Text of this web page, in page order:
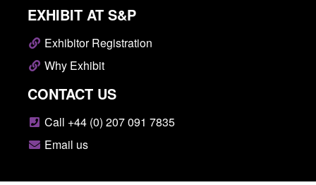
EXHIBIT AT S&P
Exhibitor Registration
Why Exhibit
CONTACT US
Call +44 (0) 207 091 7835
Email us